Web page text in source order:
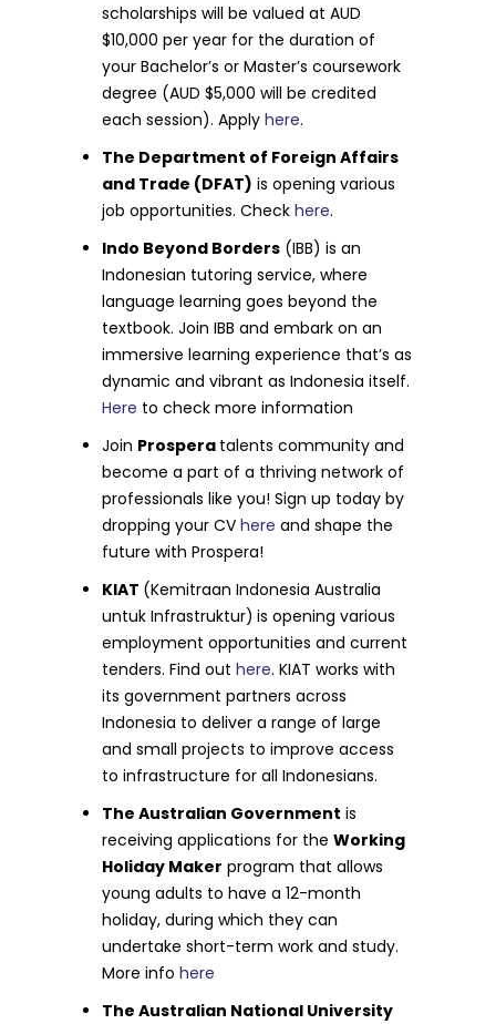
scholarships will be valued at AUD
$10,000 per year for the duration of
your Bachelor’s or Master’s coursework
degree (AUD $5,000 will be credited
each session). Applyhere.
The Department of Foreign Affairs
and Trade (DFAT) is opening various
job opportunities. Checkhere.
Indo Beyond Borders (IBB) is an
Indonesian tutoring service, where
language learning goes beyond the
textbook. Join IBB and embark on an
immersive learning experience that’s as
dynamic and vibrant as Indonesia itself.
Here to check more information
Join Prospera talents community and
become a part of a thriving network of
professionals like you! Sign up today by
dropping your CVhereand shape the
future with Prospera!
KIAT (Kemitraan Indonesia Australia
untuk Infrastruktur) is opening various
employment opportunities and current
tenders. Find outhere. KIAT works with
its government partners across
Indonesia to deliver a range of large
and small projects to improve access
to infrastructure for all Indonesians.
The Australian Government is
receiving applications for theWorking
Holiday Maker program that allows
young adults to have a 12-month
holiday, during which they can
undertake short-term work and study.
More infohere
The Australian National University